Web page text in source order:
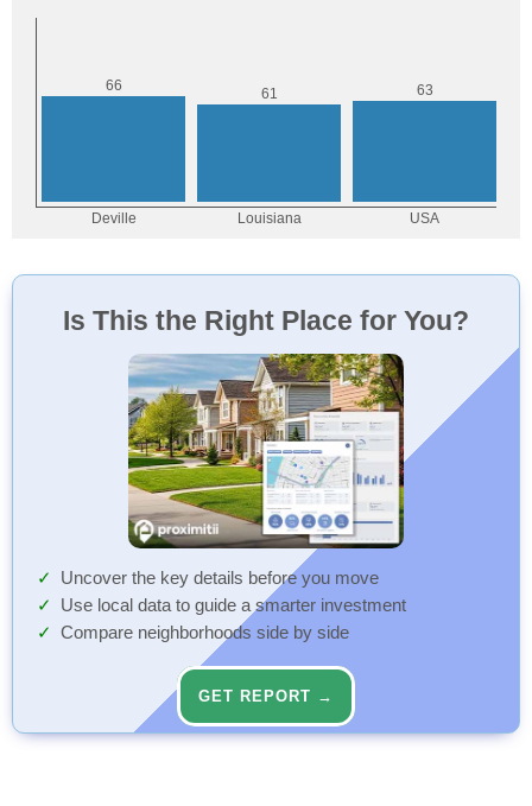
Is This the Right Place for You?
Uncover the key details before you move
Use local data to guide a smarter investment
Compare neighborhoods side by side
GET REPORT →